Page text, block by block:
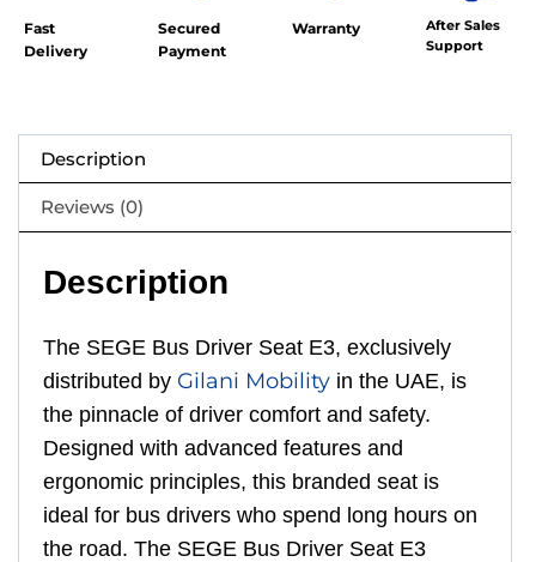
Fast
Delivery
Secured
Payment
Warranty
After Sales
Support
Description
Reviews (0)
Description
The SEGE Bus Driver Seat E3, exclusively
distributed by Gilani Mobility in the UAE, is
the pinnacle of driver comfort and safety.
Designed with advanced features and
ergonomic principles, this branded seat is
ideal for bus drivers who spend long hours on
the road. The SEGE Bus Driver Seat E3